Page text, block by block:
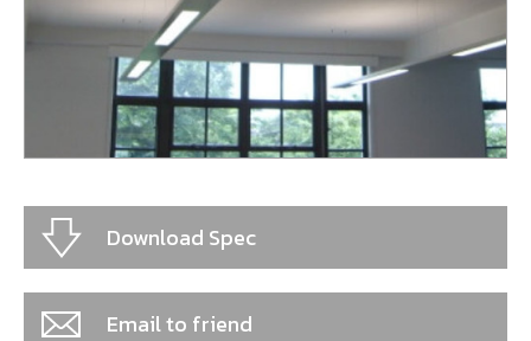
CONTACT US
Download Spec
Email to friend